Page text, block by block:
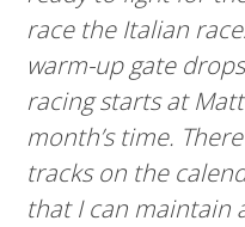
race the Italian
warm-up gate
racing starts at
month’s time.
tracks on the
that I can maintain